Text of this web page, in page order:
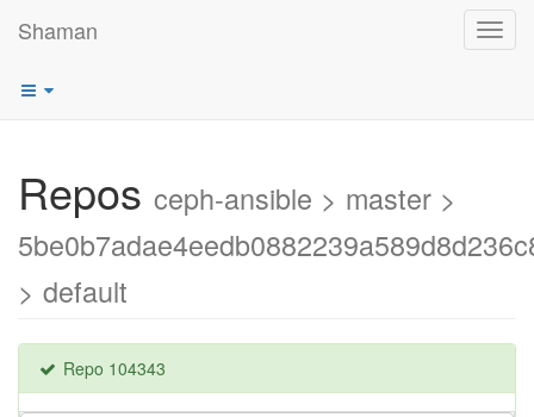
Shaman
Repos ceph-ansible > master >
> default
Repo 104343